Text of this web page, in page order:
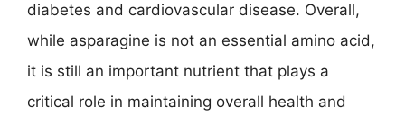
diabetes and cardiovascular disease. Overall,
while asparagine is not an essential amino acid,
it is still an important nutrient that plays a
critical role in maintaining overall health and